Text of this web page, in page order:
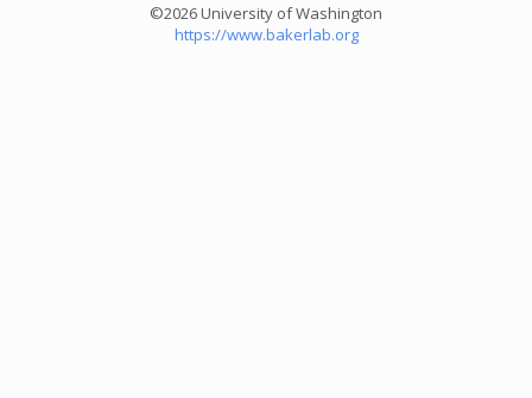
©2026 University of Washington
https://www.bakerlab.org